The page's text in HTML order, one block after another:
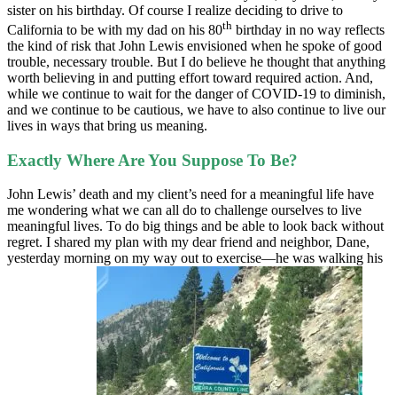
sister on his birthday. Of course I realize deciding to drive to
California to be with my dad on his 80th birthday in no way reflects
the kind of risk that John Lewis envisioned when he spoke of good
trouble, necessary trouble. But I do believe he thought that anything
worth believing in and putting effort toward required action. And,
while we continue to wait for the danger of COVID-19 to diminish,
and we continue to be cautious, we have to also continue to live our
lives in ways that bring us meaning.
Exactly Where Are You Suppose To Be?
John Lewis’ death and my client’s need for a meaningful life have
me wondering what we can all do to challenge ourselves to live
meaningful lives. To do big things and be able to look back without
regret. I shared my plan with my dear friend and neighbor, Dane,
yesterday morning on my way out to exercise—he was walking his